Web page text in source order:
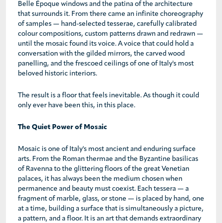
Belle Époque windows and the patina of the architecture
that surrounds it. From there came an infinite choreography
of samples — hand-selected tesserae, carefully calibrated
colour compositions, custom patterns drawn and redrawn —
until the mosaic found its voice. A voice that could hold a
conversation with the gilded mirrors, the carved wood
panelling, and the frescoed ceilings of one of Italy's most
beloved historic interiors.
The result is a floor that feels inevitable. As though it could
only ever have been this, in this place.
The Quiet Power of Mosaic
Mosaic is one of Italy's most ancient and enduring surface
arts. From the Roman thermae and the Byzantine basilicas
of Ravenna to the glittering floors of the great Venetian
palaces, it has always been the medium chosen when
permanence and beauty must coexist. Each tessera — a
fragment of marble, glass, or stone — is placed by hand, one
at a time, building a surface that is simultaneously a picture,
a pattern, and a floor. It is an art that demands extraordinary